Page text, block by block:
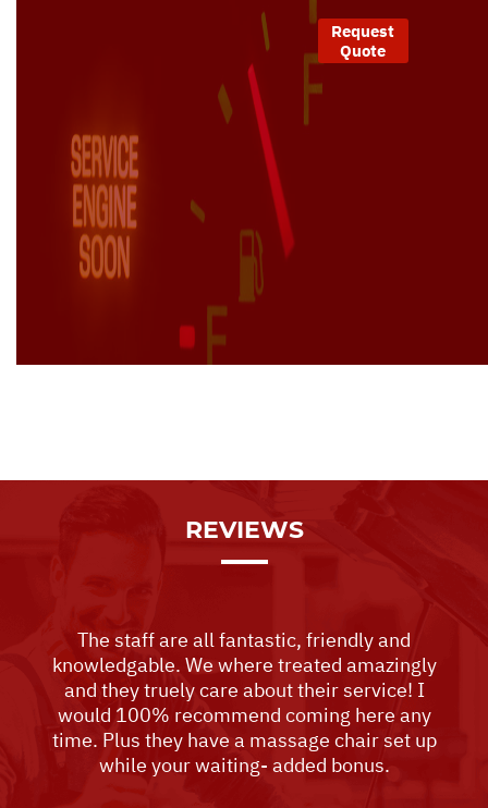
Request
Quote
REVIEWS
The staff are all fantastic, friendly and
knowledgable. We where treated amazingly
and they truely care about their service! I
would 100% recommend coming here any
time. Plus they have a massage chair set up
while your waiting- added bonus.